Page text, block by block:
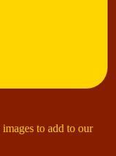
to add to our